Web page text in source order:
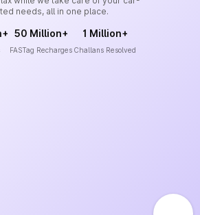
needs, all in one place.
50 Million+
FASTag Recharges
1 Million+
Challans Resolved